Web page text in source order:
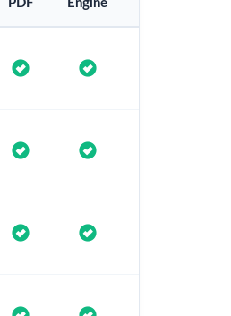
PDF Engine